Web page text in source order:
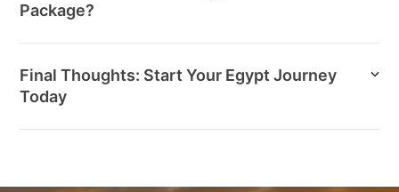
Package?
Final Thoughts: Start Your Egypt Journey
Today